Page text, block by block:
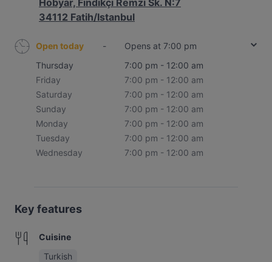
Hobyar, Fındıkçı Remzi Sk. N:7
34112 Fatih/Istanbul
Open today -
Opens at 7:00 pm
Thursday
7:00 pm - 12:00 am
Friday
7:00 pm - 12:00 am
Saturday
7:00 pm - 12:00 am
Sunday
7:00 pm - 12:00 am
Monday
7:00 pm - 12:00 am
Tuesday
7:00 pm - 12:00 am
Wednesday
7:00 pm - 12:00 am
Key features
Cuisine
Turkish